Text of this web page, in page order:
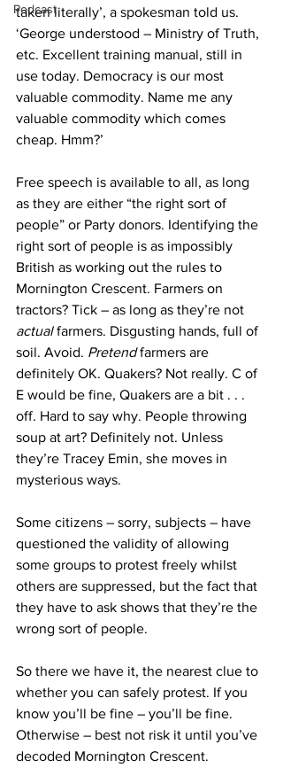
Podcast
taken literally’, a spokesman told us.
‘George understood – Ministry of Truth,
etc. Excellent training manual, still in
use today. Democracy is our most
valuable commodity. Name me any
valuable commodity which comes
cheap. Hmm?’
Free speech is available to all, as long
as they are either “the right sort of
people” or Party donors. Identifying the
right sort of people is as impossibly
British as working out the rules to
Mornington Crescent. Farmers on
tractors? Tick – as long as they’re not
actual farmers. Disgusting hands, full of
soil. Avoid. Pretend farmers are
definitely OK. Quakers? Not really. C of
E would be fine, Quakers are a bit . . .
off. Hard to say why. People throwing
soup at art? Definitely not. Unless
they’re Tracey Emin, she moves in
mysterious ways.
Some citizens – sorry, subjects – have
questioned the validity of allowing
some groups to protest freely whilst
others are suppressed, but the fact that
they have to ask shows that they’re the
wrong sort of people.
So there we have it, the nearest clue to
whether you can safely protest. If you
know you’ll be fine – you’ll be fine.
Otherwise – best not risk it until you’ve
decoded Mornington Crescent.